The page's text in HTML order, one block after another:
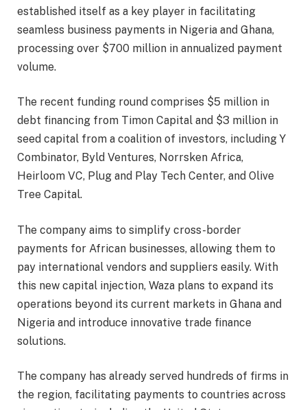
established itself as a key player in facilitating
seamless business payments in Nigeria and Ghana,
processing over $700 million in annualized payment
volume.
The recent funding round comprises $5 million in
debt financing from Timon Capital and $3 million in
seed capital from a coalition of investors, including Y
Combinator, Byld Ventures, Norrsken Africa,
Heirloom VC, Plug and Play Tech Center, and Olive
Tree Capital.
The company aims to simplify cross-border
payments for African businesses, allowing them to
pay international vendors and suppliers easily. With
this new capital injection, Waza plans to expand its
operations beyond its current markets in Ghana and
Nigeria and introduce innovative trade finance
solutions.
The company has already served hundreds of firms in
the region, facilitating payments to countries across